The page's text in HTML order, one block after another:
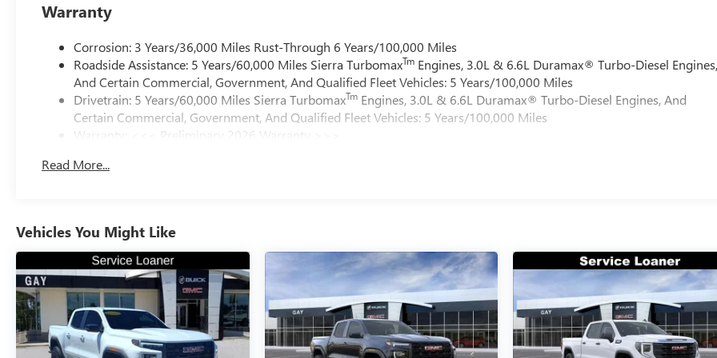
Warranty
Corrosion: 3 Years/36,000 Miles Rust-Through 6 Years/100,000 Miles
Roadside Assistance: 5 Years/60,000 Miles Sierra TurbomaxTm Engines, 3.0L & 6.6L Duramax® Turbo-Diesel
And Certain Commercial, Government, And Qualified Fleet Vehicles: 5 Years/100,000 Miles
Drivetrain: 5 Years/60,000 Miles Sierra TurbomaxTm Engines, 3.0L & 6.6L Duramax® Turbo-Diesel Engines, And
Certain Commercial, Government, And Qualified Fleet Vehicles: 5 Years/100,000 Miles
Warranty: <<< Preliminary 2026 Warranty >>>
Maintenance: First Visit: 12 Months/12,000 Miles
Read More...
Vehicles You Might Like